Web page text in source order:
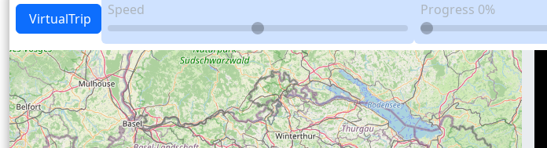
VirtualTrip
Speed Progress 0%